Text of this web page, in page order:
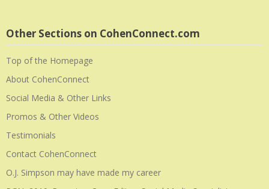
Other Sections on CohenConnect.com
Top of the Homepage
About CohenConnect
Social Media & Other Links
Promos & Other Videos
Testimonials
Contact CohenConnect
O.J. Simpson may have made my career